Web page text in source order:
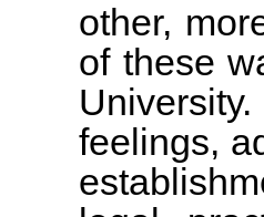
other,
of these
feelings,